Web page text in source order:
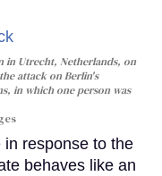
in Utrecht, Netherlands, on
attack on Berlin's
in which one person was
in response to the
behaves like an